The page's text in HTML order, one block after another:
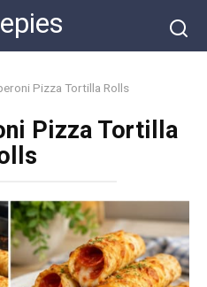
Pizza Tortilla Rolls
Pizza Tortilla